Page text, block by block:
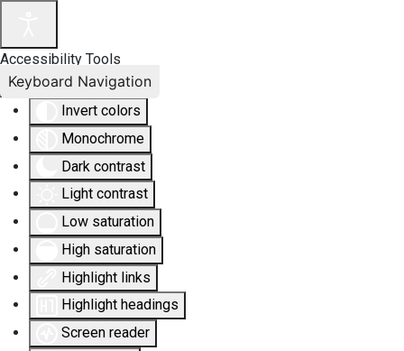
Accessibility Tools
Invert colors
Monochrome
Dark contrast
Light contrast
Low saturation
High saturation
Highlight links
Highlight headings
Screen reader
Keyboard Navigation